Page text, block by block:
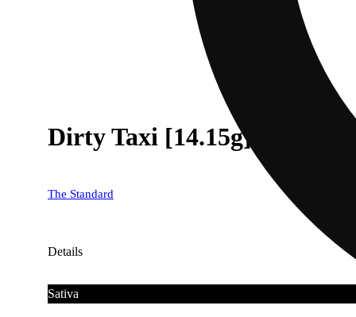
Dirty Taxi [14.15g]
The Standard
Details
Sativa